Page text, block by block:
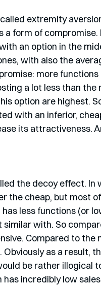
extremity
form of
an option in the
with also the
more
a lot less than the
option are highest.
with an inferior,
its attractiveness.
the decoy effect. In
the cheap, but most
less functions (or
with. So
Compared to the
as a result,
be rather illogical
incredibly low